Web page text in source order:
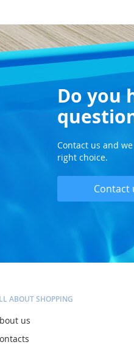
Do you
Contact us and
right choice.
Contact
ABOUT SHOPPING
us